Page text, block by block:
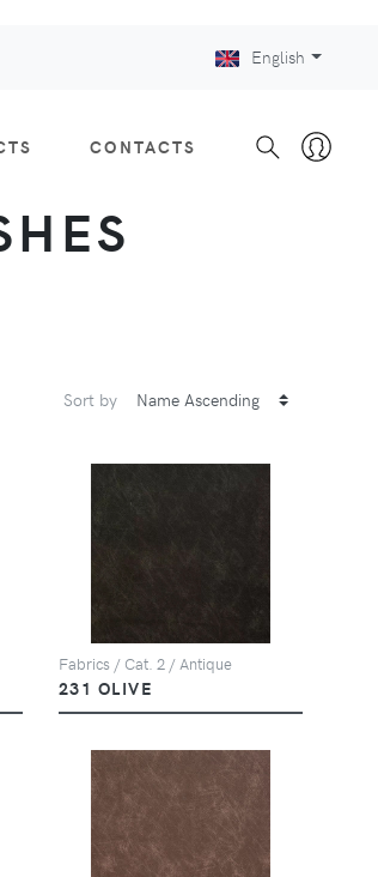
English
CONTACTS
Sort by
Fabrics / Cat. 2 / Antique
231 OLIVE